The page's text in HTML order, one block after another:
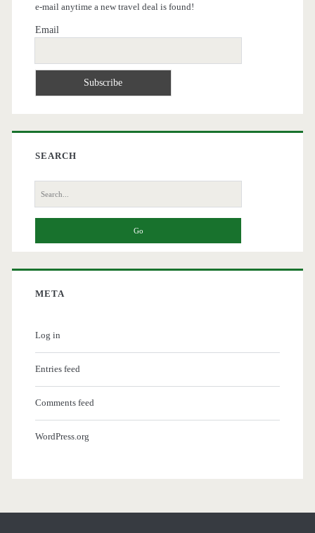
e-mail anytime a new travel deal is found!
Email
SEARCH
Search
for:
META
Log in
Entries feed
Comments feed
WordPress.org